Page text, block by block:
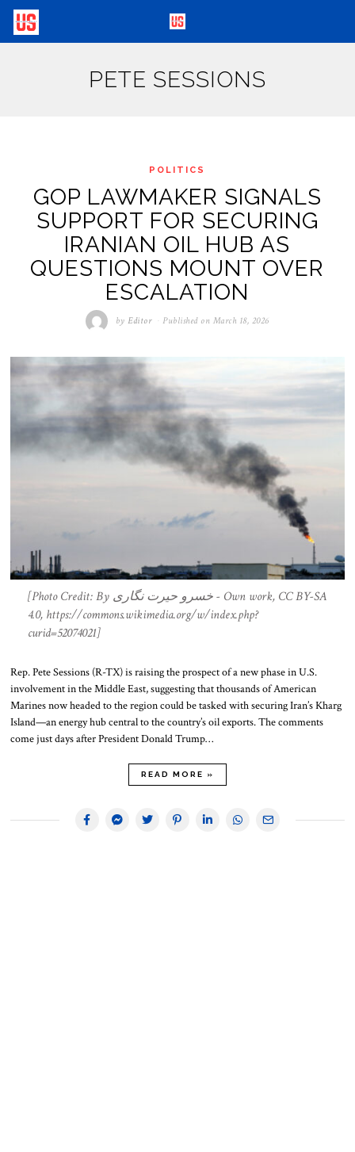
PETE SESSIONS
POLITICS
GOP LAWMAKER SIGNALS
SUPPORT FOR SECURING
IRANIAN OIL HUB AS
QUESTIONS MOUNT OVER
ESCALATION
byEditor Published on March 18, 2026
[Photo Credit: By خسرو حیرت نگاری - Own work, CC BY-SA
4.0, https://commons.wikimedia.org/w/index.php?
curid=52074021]
Rep. Pete Sessions (R-TX) is raising the prospect of a new phase in U.S.
involvement in the Middle East, suggesting that thousands of American
Marines now headed to the region could be tasked with securing Iran’s Kharg
Island—an energy hub central to the country’s oil exports. The comments
come just days after President Donald Trump…
READ MORE »